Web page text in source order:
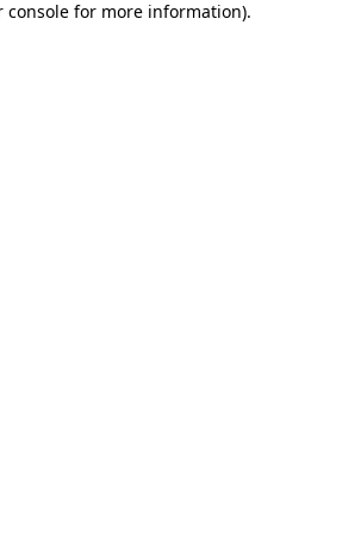
console for more information).